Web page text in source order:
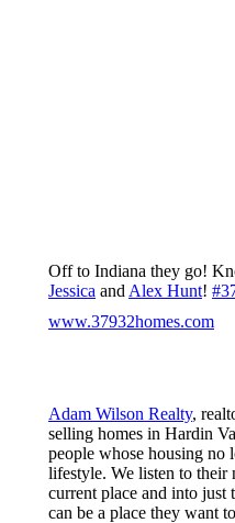
Off to Indiana they go!
Jessica and Alex Hunt! #
www.37932homes.com
Adam Wilson Realty,
selling homes in Hardin
people whose housing no
lifestyle. We listen to their
current place and into just
can be a place they want